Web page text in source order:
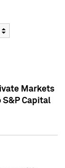
Markets
Capital